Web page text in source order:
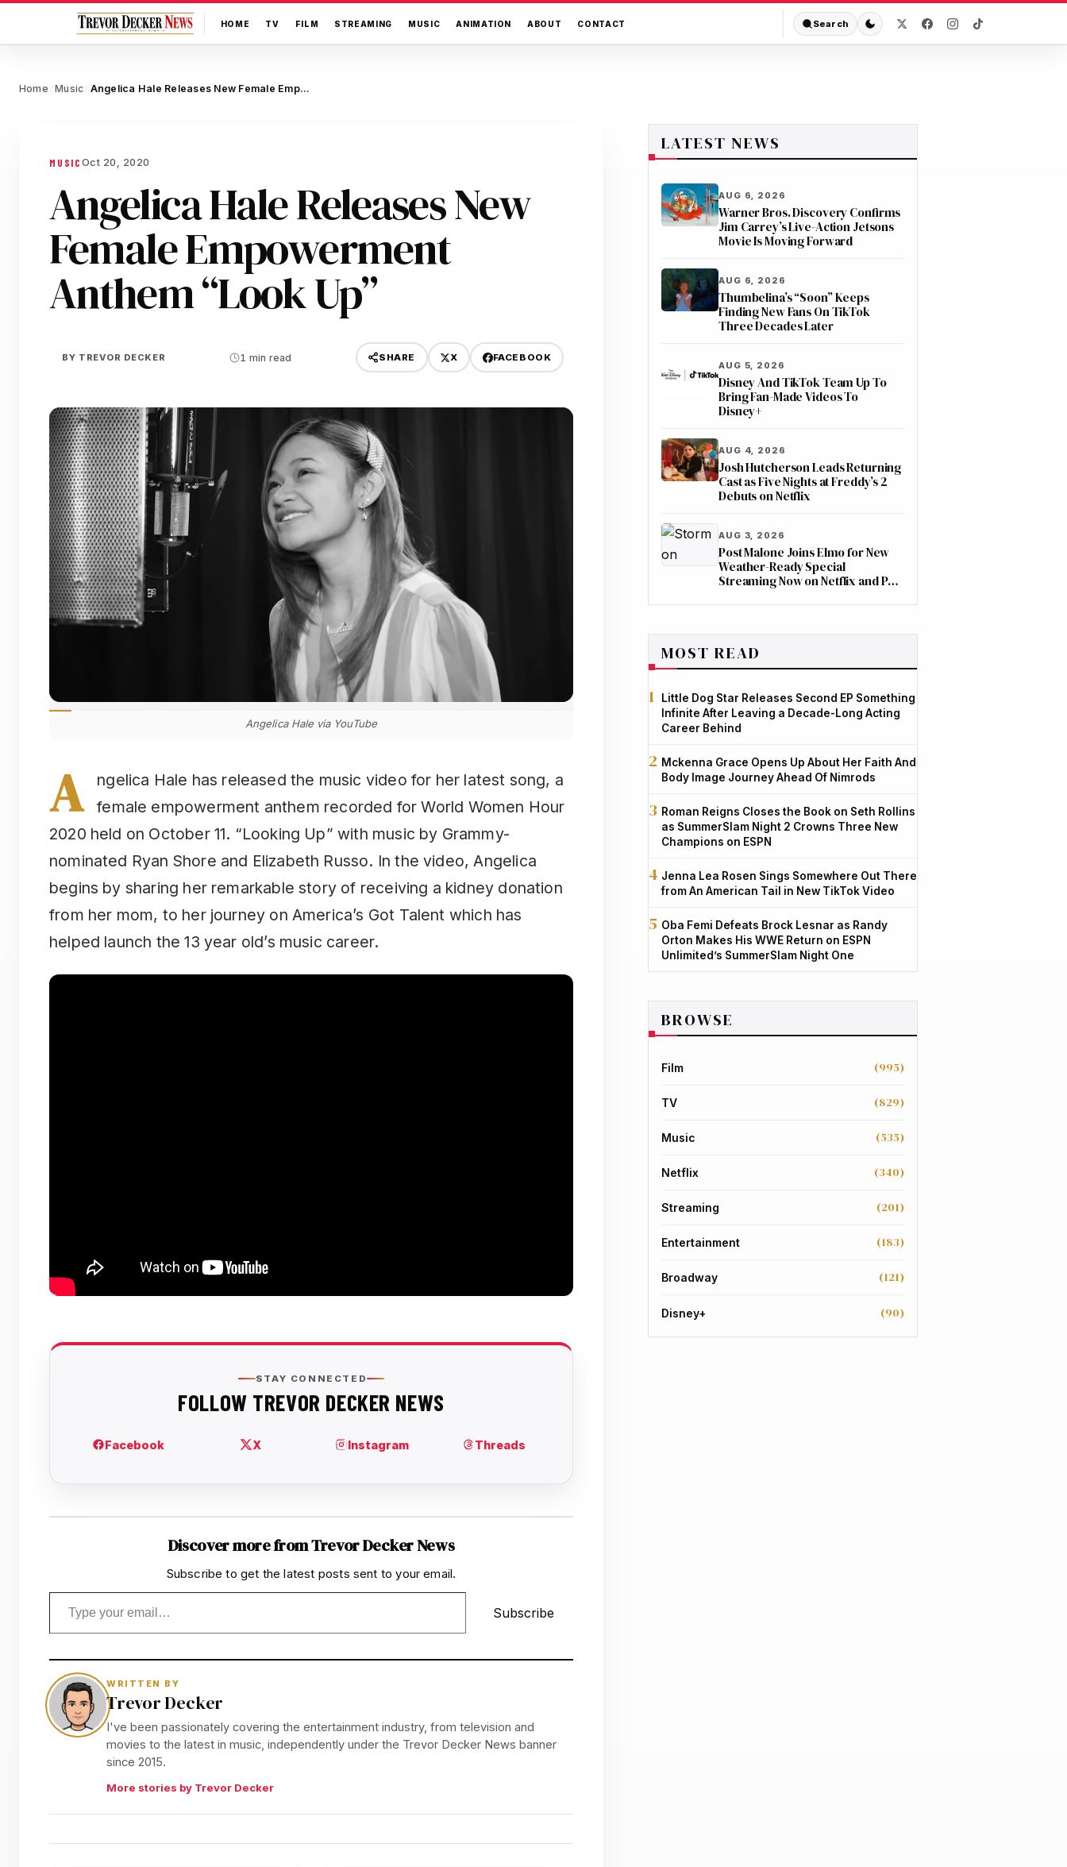
HOME TV FILM STREAMING MUSIC ANIMATION ABOUT CONTACT Search
Home / Music / Angelica Hale Releases New Female Empowerment Anthem “Look Up”
MUSICOct 20, 2020
Angelica Hale Releases New
Female Empowerment
Anthem “Look Up”
BY TREVOR DECKER 1 min read SHARE X FACEBOOK
Angelica Hale via YouTube
A
ngelica Hale has released the music video for her latest song, a
female empowerment anthem recorded for World Women Hour
2020 held on October 11. “Looking Up” with music by Grammy-
nominated Ryan Shore and Elizabeth Russo. In the video, Angelica
begins by sharing her remarkable story of receiving a kidney donation
from her mom, to her journey on America’s Got Talent which has
helped launch the 13 year old’s music career.
Discover more from Trevor Decker News
Subscribe to get the latest posts sent to your email.
Type your email…
Subscribe
WRITTEN BY
Trevor Decker
I've been passionately covering the entertainment industry, from television and
movies to the latest in music, independently under the Trevor Decker News banner
since 2015.
More stories by Trevor Decker
LATEST NEWS
AUG 6, 2026
Warner Bros. Discovery Confirms
Jim Carrey’s Live-Action Jetsons
Movie Is Moving Forward
AUG 6, 2026
Thumbelina’s “Soon” Keeps
Finding New Fans On TikTok
Three Decades Later
AUG 5, 2026
Disney And TikTok Team Up To
Bring Fan-Made Videos To
Disney+
AUG 4, 2026
Josh Hutcherson Leads Returning
Cast as Five Nights at Freddy’s 2
Debuts on Netflix
AUG 3, 2026
Post Malone Joins Elmo for New
Weather-Ready Special
Streaming Now on Netflix and PBS
MOST READ
Little Dog Star Releases Second EP Something
Infinite After Leaving a Decade-Long Acting
Career Behind
Mckenna Grace Opens Up About Her Faith And
Body Image Journey Ahead Of Nimrods
Roman Reigns Closes the Book on Seth Rollins
as SummerSlam Night 2 Crowns Three New
Champions on ESPN
Jenna Lea Rosen Sings Somewhere Out There
from An American Tail in New TikTok Video
Oba Femi Defeats Brock Lesnar as Randy
Orton Makes His WWE Return on ESPN
Unlimited’s SummerSlam Night One
BROWSE
Film (995)
TV (829)
Music (535)
Netflix (340)
Streaming (201)
Entertainment (183)
Broadway (121)
Disney+ (90)